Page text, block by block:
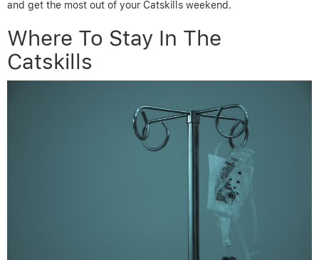
and get the most out of your Catskills weekend.
Where To Stay In The
Catskills